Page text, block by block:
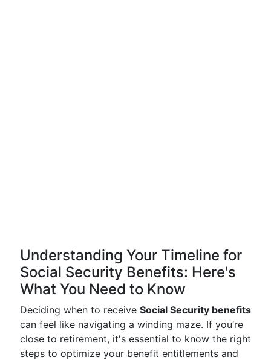
Understanding Your Timeline for
Social Security Benefits: Here's
What You Need to Know
Deciding when to receive Social Security benefits
can feel like navigating a winding maze. If you’re
close to retirement, it's essential to know the right
steps to optimize your benefit entitlements and